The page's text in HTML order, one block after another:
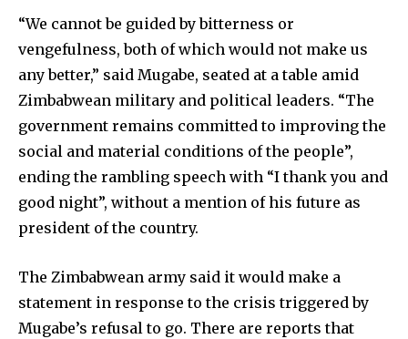
“We cannot be guided by bitterness or
vengefulness, both of which would not make us
any better,” said Mugabe, seated at a table amid
Zimbabwean military and political leaders. “The
government remains committed to improving the
social and material conditions of the people”,
ending the rambling speech with “I thank you and
good night”, without a mention of his future as
president of the country.
The Zimbabwean army said it would make a
statement in response to the crisis triggered by
Mugabe’s refusal to go. There are reports that